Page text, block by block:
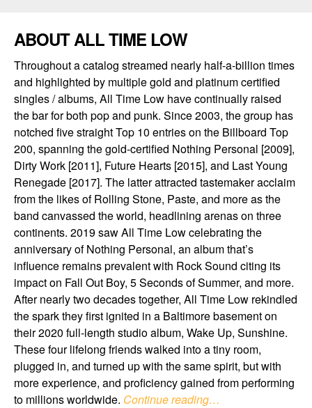
ABOUT ALL TIME LOW
Throughout a catalog streamed nearly half-a-billion times
and highlighted by multiple gold and platinum certified
singles / albums, All Time Low have continually raised
the bar for both pop and punk. Since 2003, the group has
notched five straight Top 10 entries on the Billboard Top
200, spanning the gold-certified Nothing Personal [2009],
Dirty Work [2011], Future Hearts [2015], and Last Young
Renegade [2017]. The latter attracted tastemaker acclaim
from the likes of Rolling Stone, Paste, and more as the
band canvassed the world, headlining arenas on three
continents. 2019 saw All Time Low celebrating the
anniversary of Nothing Personal, an album that’s
influence remains prevalent with Rock Sound citing its
impact on Fall Out Boy, 5 Seconds of Summer, and more.
After nearly two decades together, All Time Low rekindled
the spark they first ignited in a Baltimore basement on
their 2020 full-length studio album, Wake Up, Sunshine.
These four lifelong friends walked into a tiny room,
plugged in, and turned up with the same spirit, but with
more experience, and proficiency gained from performing
to millions worldwide. Continue reading…